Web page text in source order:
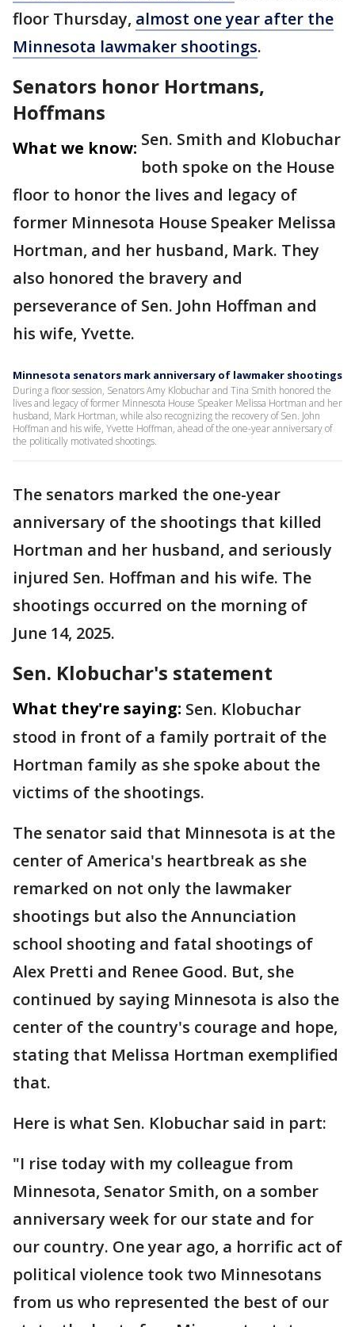
floor Thursday, almost one year after the
Minnesota lawmaker shootings.
Senators honor Hortmans,
Hoffmans
What we know: Sen. Smith and Klobuchar
both spoke on the House
floor to honor the lives and legacy of
former Minnesota House Speaker Melissa
Hortman, and her husband, Mark. They
also honored the bravery and
perseverance of Sen. John Hoffman and
his wife, Yvette.
Minnesota senators mark anniversary of lawmaker shootings
During a floor session, Senators Amy Klobuchar and Tina Smith honored the
lives and legacy of former Minnesota House Speaker Melissa Hortman and her
husband, Mark Hortman, while also recognizing the recovery of Sen. John
Hoffman and his wife, Yvette Hoffman, ahead of the one-year anniversary of
the politically motivated shootings.
The senators marked the one-year
anniversary of the shootings that killed
Hortman and her husband, and seriously
injured Sen. Hoffman and his wife. The
shootings occurred on the morning of
June 14, 2025.
Sen. Klobuchar's statement
What they're saying: Sen. Klobuchar
stood in front of a family portrait of the
Hortman family as she spoke about the
victims of the shootings.
The senator said that Minnesota is at the
center of America's heartbreak as she
remarked on not only the lawmaker
shootings but also the Annunciation
school shooting and fatal shootings of
Alex Pretti and Renee Good. But, she
continued by saying Minnesota is also the
center of the country's courage and hope,
stating that Melissa Hortman exemplified
that.
Here is what Sen. Klobuchar said in part:
"I rise today with my colleague from
Minnesota, Senator Smith, on a somber
anniversary week for our state and for
our country. One year ago, a horrific act of
political violence took two Minnesotans
from us who represented the best of our